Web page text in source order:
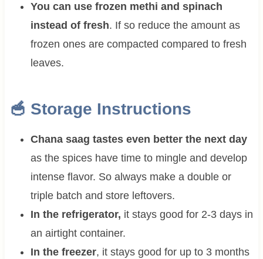
You can use frozen methi and spinach
instead of fresh. If so reduce the amount as
frozen ones are compacted compared to fresh
leaves.
🥣 Storage Instructions
Chana saag tastes even better the next day
as the spices have time to mingle and develop
intense flavor. So always make a double or
triple batch and store leftovers.
In the refrigerator, it stays good for 2-3 days in
an airtight container.
In the freezer, it stays good for up to 3 months